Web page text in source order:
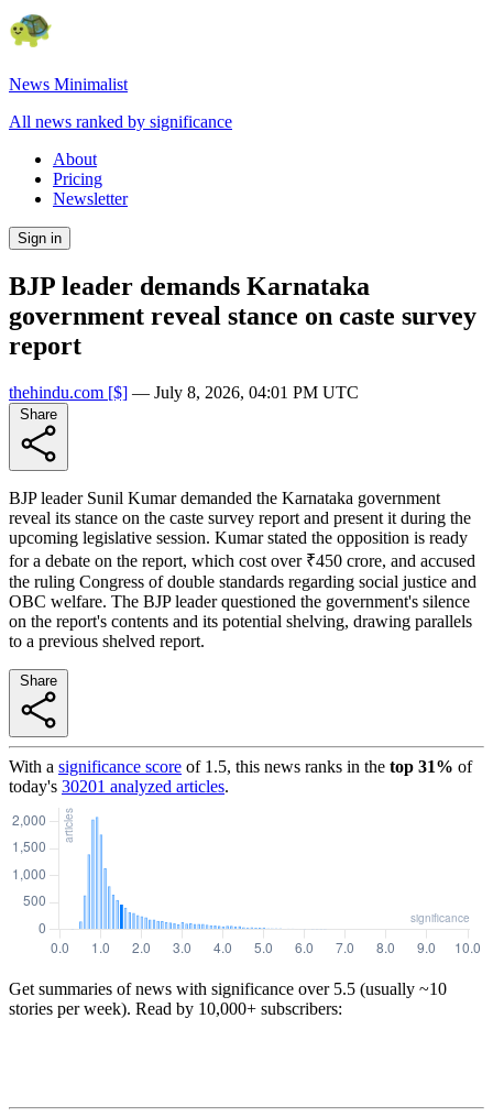
News Minimalist
All news ranked by significance
About
Pricing
Newsletter
Sign in
BJP leader demands Karnataka
government reveal stance on caste survey
report
thehindu.com [$] — July 8, 2026, 04:01 PM UTC
BJP leader Sunil Kumar demanded the Karnataka government
reveal its stance on the caste survey report and present it during the
upcoming legislative session. Kumar stated the opposition is ready
for a debate on the report, which cost over ₹450 crore, and accused
the ruling Congress of double standards regarding social justice and
OBC welfare. The BJP leader questioned the government's silence
on the report's contents and its potential shelving, drawing parallels
to a previous shelved report.
With a significance score of 1.5, this news ranks in the top 31% of
today's 30201 analyzed articles.
Get summaries of news with significance over 5.5 (usually ~10
stories per week). Read by 10,000+ subscribers: